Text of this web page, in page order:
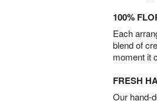
100%
Each
blend of
moment it
FRESH
Our hand-